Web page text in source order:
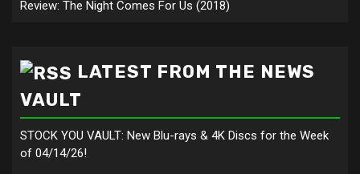
Review: The Night Comes For Us (2018)
LATEST FROM THE NEWS
VAULT
STOCK YOU VAULT: New Blu-rays & 4K Discs for the Week
of 04/14/26!